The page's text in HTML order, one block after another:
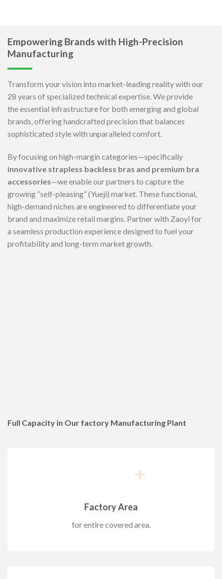
Empowering Brands with High-Precision
Manufacturing
Transform your vision into market-leading reality with our
28 years of specialized technical expertise. We provide
the essential infrastructure for both emerging and global
brands, offering handcrafted precision that balances
sophisticated style with unparalleled comfort.
By focusing on high-margin categories—specifically
innovative strapless backless bras and premium bra
accessories—we enable our partners to capture the
growing “self-pleasing” (Yueji) market. These functional,
high-demand niches are engineered to differentiate your
brand and maximize retail margins. Partner with Zaoyi for
a seamless production experience designed to fuel your
profitability and long-term market growth.
Full Capacity in Our factory Manufacturing Plant
+
Factory Area
for entire covered area.